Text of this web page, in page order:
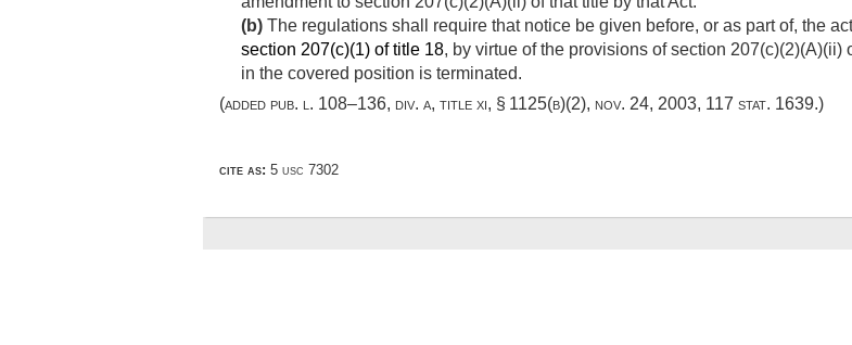
(b) The regulations shall require that notice be given before, or as part of, the
section 207(c)(1) of title 18, by virtue of the provisions of section
in the covered position is terminated.
(added pub. l. 108–136, div. a, title xi, § 1125(b)(2), nov. 24, 2003, 117 stat. 1639.)
cite as: 5 usc 7302